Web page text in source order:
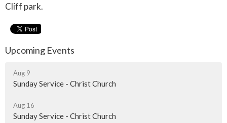
Cliff park.
Upcoming Events
Aug 9
Sunday Service - Christ Church
Aug 16
Sunday Service - Christ Church